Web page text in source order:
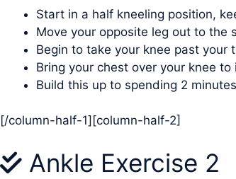
Start in a half kneeling position,
Move your opposite leg out to the
Begin to take your knee past your
Bring your chest over your knee
Build this up to spending 2
[/column-half-1][column-half-2]
Ankle Exercise 2